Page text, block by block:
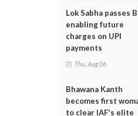
Lok Sabha passes
enabling future
charges on UPI
payments
Thu, Aug 06
Bhawana Kanth
becomes first
to clear IAF's elite